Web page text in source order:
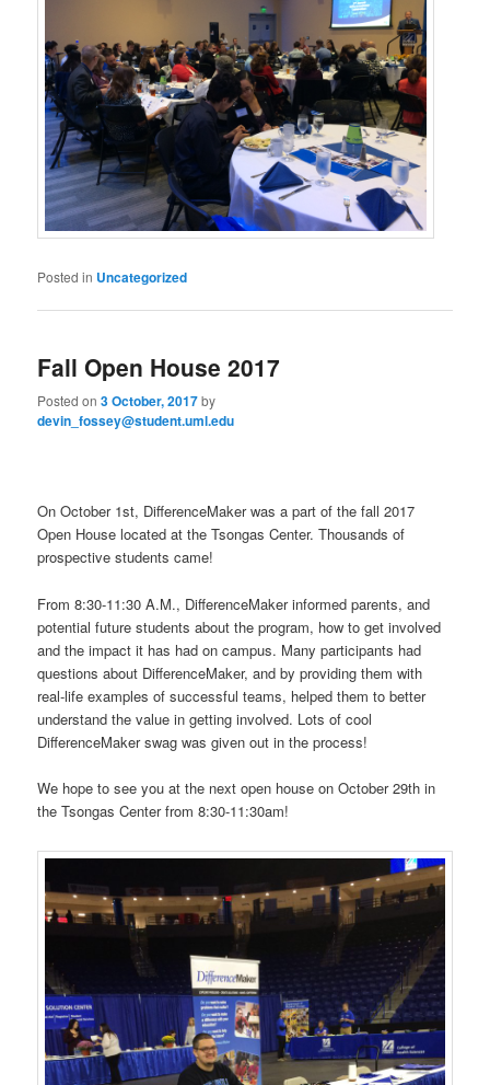
Posted in Uncategorized
Fall Open House 2017
Posted on3 October, 2017by
devin_fossey@student.uml.edu
On October 1st, DifferenceMaker was a part of the fall 2017
Open House located at the Tsongas Center. Thousands of
prospective students came!
From 8:30-11:30 A.M., DifferenceMaker informed parents, and
potential future students about the program, how to get involved
and the impact it has had on campus. Many participants had
questions about DifferenceMaker, and by providing them with
real-life examples of successful teams, helped them to better
understand the value in getting involved. Lots of cool
DifferenceMaker swag was given out in the process!
We hope to see you at the next open house on October 29th in
the Tsongas Center from 8:30-11:30am!